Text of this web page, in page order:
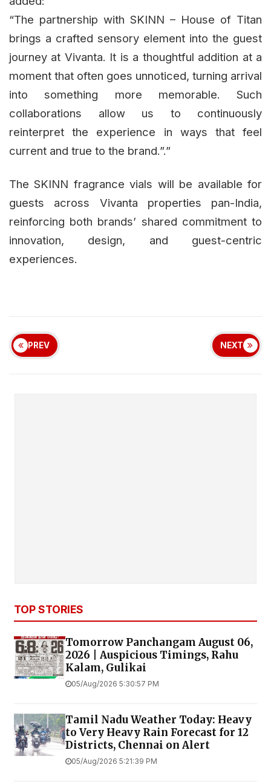
“The partnership with SKINN – House of Titan
brings a crafted sensory element into the guest
journey at Vivanta. It is a thoughtful addition at a
moment that often goes unnoticed, turning arrival
into something more memorable. Such
collaborations allow us to continuously
reinterpret the experience in ways that feel
current and true to the brand.”.”
The SKINN fragrance vials will be available for
guests across Vivanta properties pan-India,
reinforcing both brands’ shared commitment to
innovation, design, and guest-centric
experiences.
PREV NEXT
TOP STORIES
Tomorrow Panchangam August 06,
2026 | Auspicious Timings, Rahu
Kalam, Gulikai
05/Aug/2026 5:30:57 PM
Tamil Nadu Weather Today: Heavy
to Very Heavy Rain Forecast for 12
Districts, Chennai on Alert
05/Aug/2026 5:21:39 PM